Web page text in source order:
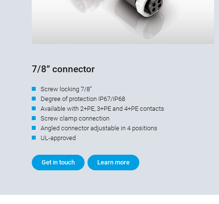
7/8” connector
Screw locking 7/8”
Degree of protection IP67/IP68
Available with 2+PE, 3+PE and 4+PE contacts
Screw clamp connection
Angled connector adjustable in 4 positions
UL-approved
Get in touch Learn more